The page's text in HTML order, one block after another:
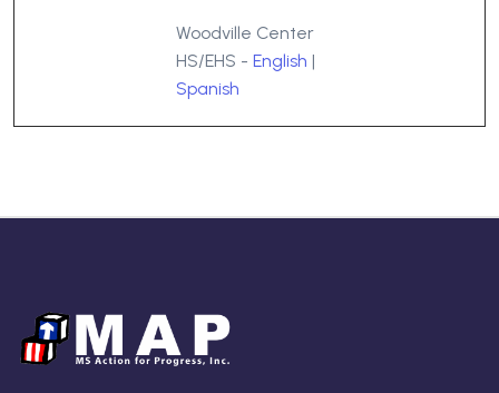
Woodville Center
HS/EHS - English |
Spanish